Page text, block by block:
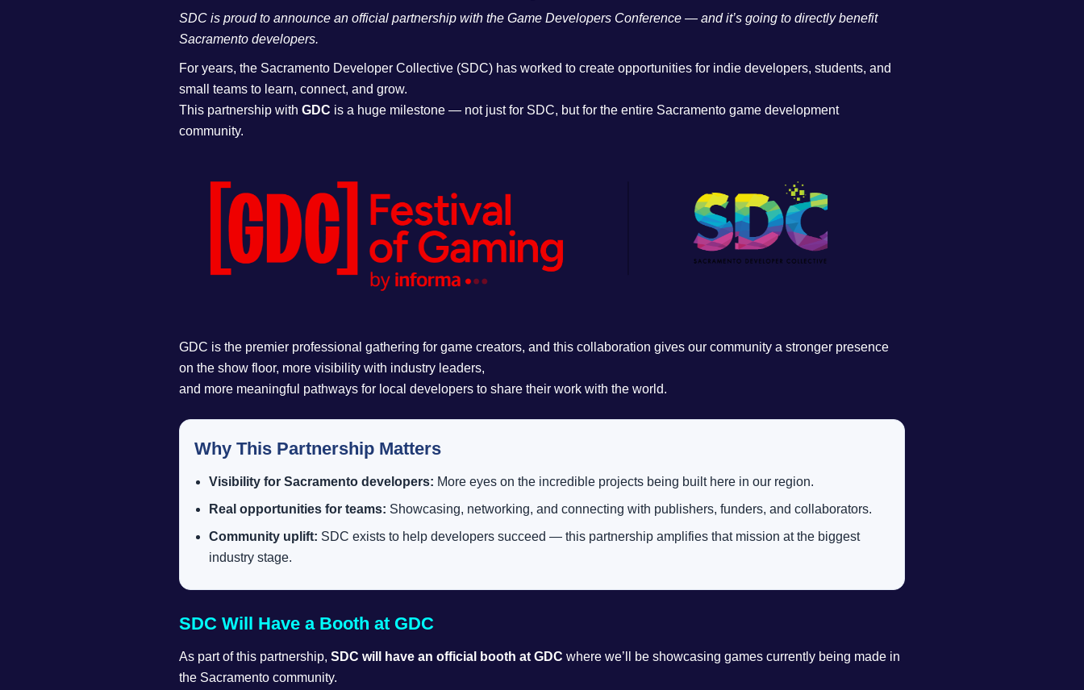
SDC is proud to announce an official partnership with the Game Developers Conference — and it’s going to directly benefit
Sacramento developers.
For years, the Sacramento Developer Collective (SDC) has worked to create opportunities for indie developers, students, and
small teams to learn, connect, and grow.
This partnership with GDC is a huge milestone — not just for SDC, but for the entire Sacramento game development
community.
GDC is the premier professional gathering for game creators, and this collaboration gives our community a stronger presence
on the show floor, more visibility with industry leaders,
and more meaningful pathways for local developers to share their work with the world.
Why This Partnership Matters
Visibility for Sacramento developers: More eyes on the incredible projects being built here in our region.
Real opportunities for teams: Showcasing, networking, and connecting with publishers, funders, and collaborators.
Community uplift: SDC exists to help developers succeed — this partnership amplifies that mission at the biggest
industry stage.
SDC Will Have a Booth at GDC
As part of this partnership, SDC will have an official booth at GDC where we’ll be showcasing games currently being made in
the Sacramento community.